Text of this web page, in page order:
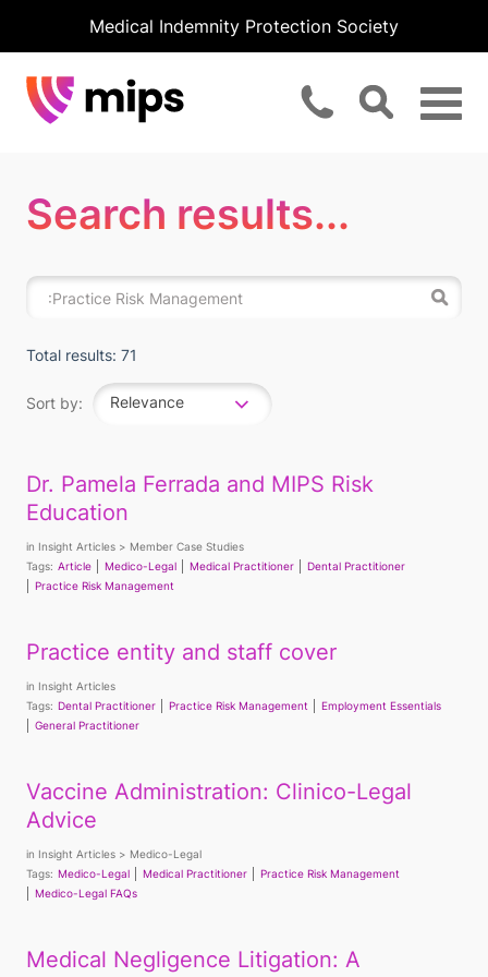
Medical Indemnity Protection Society
Search results...
Total results: 71
Sort by: Relevance
Dr. Pamela Ferrada and MIPS Risk
Education
in Insight Articles
Member Case Studies
Tags: Article Medico-Legal Medical Practitioner
Dental Practitioner
Practice Risk Management
Practice entity and staff cover
in Insight Articles
Tags: Dental Practitioner Practice Risk Management
Employment Essentials
General Practitioner
Vaccine Administration: Clinico-Legal
Advice
in Insight Articles
Medico-Legal
Tags: Medico-Legal Medical Practitioner
Practice Risk Management
Medico-Legal FAQs
Medical Negligence Litigation: A